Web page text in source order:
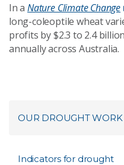
In a Nature Climate Change
long-coleoptile wheat
profits by $2.3 to 2.4
annually across Australia.
OUR DROUGHT WORK
Indicators for drought